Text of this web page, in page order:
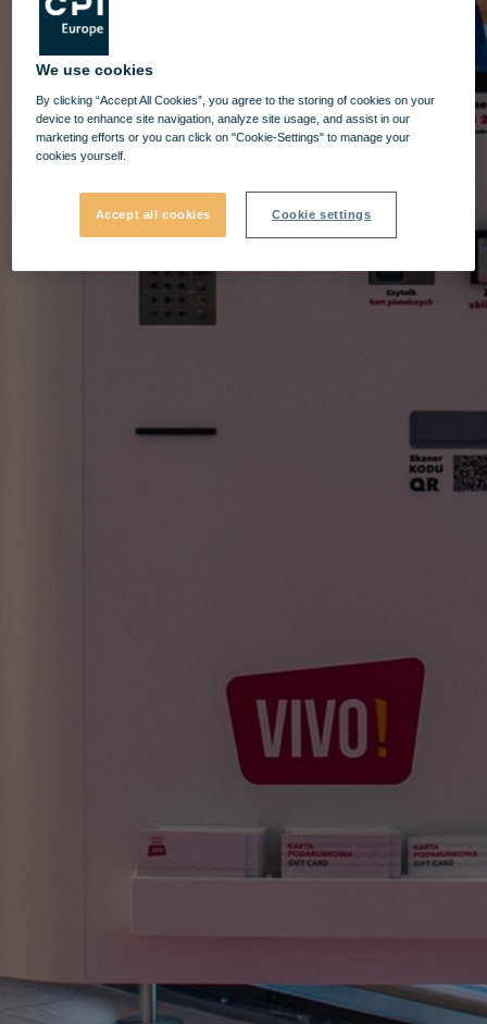
We use cookies
By clicking “Accept All Cookies”, you agree to the storing of cookies on your
device to enhance site navigation, analyze site usage, and assist in our
marketing efforts or you can click on "Cookie-Settings" to manage your
cookies yourself.
Accept all cookies Cookie settings